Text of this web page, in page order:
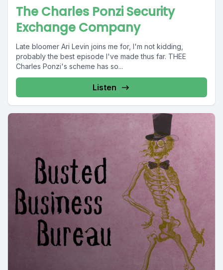
The Charles Ponzi Security
Exchange Company
Late bloomer Ari Levin joins me for, I'm not kidding,
probably the best episode I've made thus far. THEE
Charles Ponzi's scheme has so...
Listen